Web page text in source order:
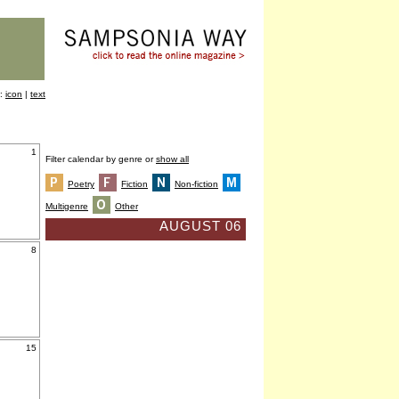
icon | text
1
8
15
Filter calendar by genre orshow all
Poetry Fiction Non-fiction
Multigenre Other
AUGUST 06